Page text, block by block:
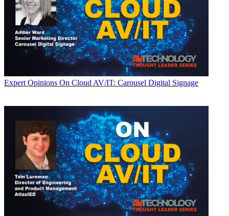
Expert Opinions On Cloud AV/IT: Carousel Digital Signage